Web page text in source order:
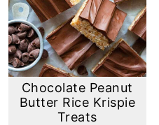
Chocolate Peanut
Butter Rice Krispie
Treats